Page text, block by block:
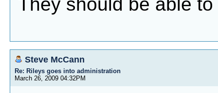
Steve McCann
Re: Rileys goes into administration
March 26, 2009 04:32PM